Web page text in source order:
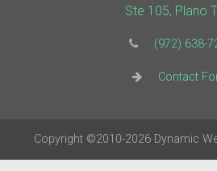
Ste 105, Plano
(972) 638-
Contact
Copyright ©2010-2026Dynamic